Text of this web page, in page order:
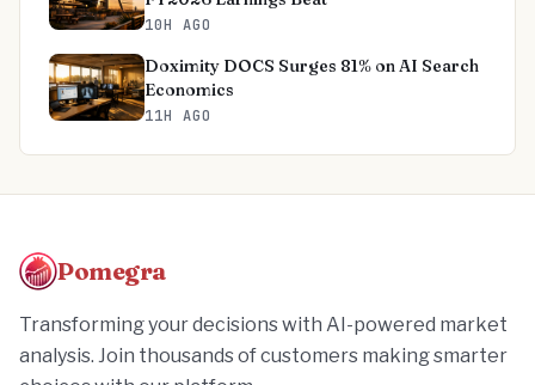
10H AGO
Doximity DOCS Surges 81% on AI Search
Economics
11H AGO
Pomegra
Transforming your decisions with AI-powered market
analysis. Join thousands of customers making smarter